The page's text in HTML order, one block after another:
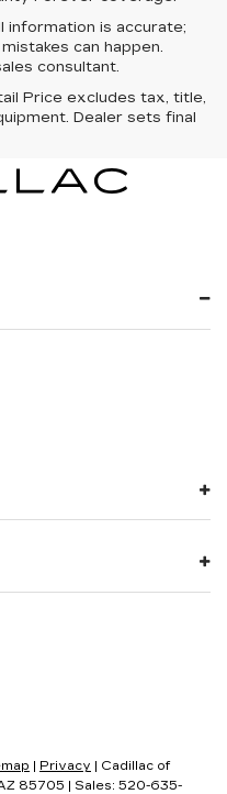
is accurate;
can happen.
consultant.
Price excludes tax, title,
Dealer sets final
| Privacy | Cadillac of
85705 | Sales: 520-635-